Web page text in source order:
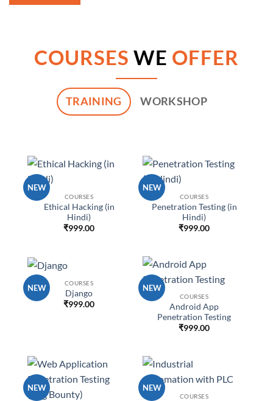
COURSES WE OFFER
TRAINING WORKSHOP
NEW
COURSES
Ethical Hacking (in
Hindi)
₹999.00
NEW
COURSES
Penetration Testing (in
Hindi)
₹999.00
NEW
COURSES
Django
₹999.00
NEW
COURSES
Android App
Penetration Testing
₹999.00
NEW NEW
COURSES